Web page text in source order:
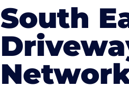
South